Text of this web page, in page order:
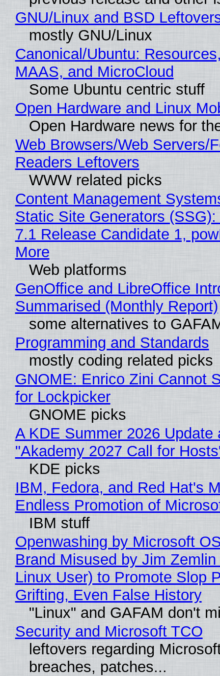
GNU/Linux and BSD
mostly GNU/Linux
Canonical/Ubuntu:
MAAS, and MicroCloud
Some Ubuntu centric stuff
Open Hardware and Linux
Open Hardware news for
Web Browsers/Web Servers/
Readers Leftovers
WWW related picks
Content Management
Static Site Generators
7.1 Release Candidate 1,
More
Web platforms
GenOffice and LibreOffice
Summarised (Monthly Report)
some alternatives to
Programming and Standards
mostly coding related picks
GNOME: Enrico Zini Cannot
for Lockpicker
GNOME picks
A KDE Summer 2026 Update
"Akademy 2027 Call for
KDE picks
IBM, Fedora, and Red Hat's
Endless Promotion of
IBM stuff
Openwashing by Microsoft
Brand Misused by Jim Zemlin
Linux User) to Promote Slop
Grifting, Even False History
"Linux" and GAFAM don't
Security and Microsoft TCO
leftovers regarding
breaches, patches...